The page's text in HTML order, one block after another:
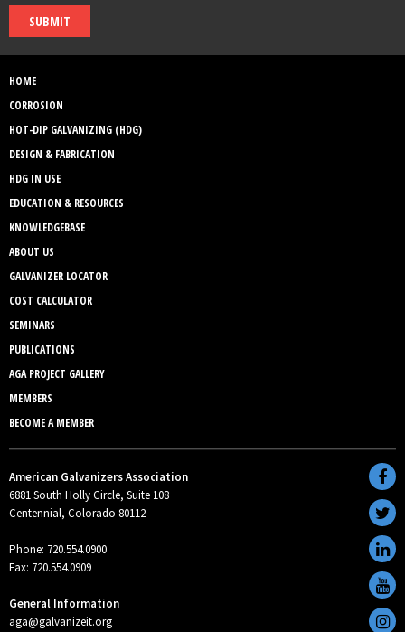
SUBMIT
HOME
CORROSION
HOT-DIP GALVANIZING (HDG)
DESIGN & FABRICATION
HDG IN USE
EDUCATION & RESOURCES
KNOWLEDGEBASE
ABOUT US
GALVANIZER LOCATOR
COST CALCULATOR
SEMINARS
PUBLICATIONS
AGA PROJECT GALLERY
MEMBERS
BECOME A MEMBER
American Galvanizers Association
6881 South Holly Circle, Suite 108
Centennial, Colorado 80112
Phone: 720.554.0900
Fax: 720.554.0909
General Information
aga@galvanizeit.org